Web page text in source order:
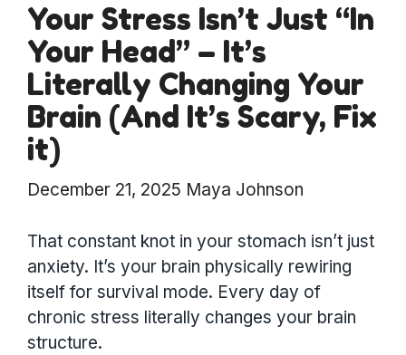
Your Stress Isn’t Just “In
Your Head” – It’s
Literally Changing Your
Brain (And It’s Scary, Fix
it)
December 21, 2025 Maya Johnson
That constant knot in your stomach isn’t just
anxiety. It’s your brain physically rewiring
itself for survival mode. Every day of
chronic stress literally changes your brain
structure.